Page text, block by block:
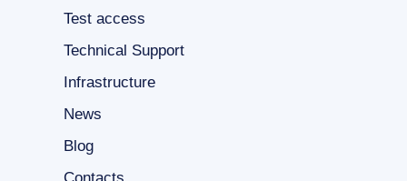
Test access
Technical Support
Infrastructure
News
Blog